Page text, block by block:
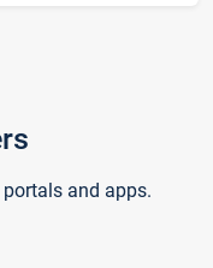
and apps.